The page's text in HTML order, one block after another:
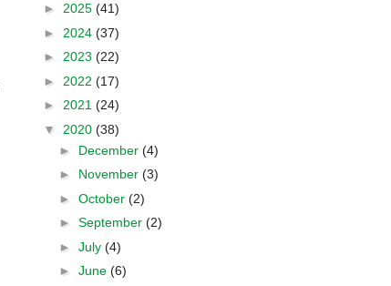
► 2025 (41)
► 2024 (37)
► 2023 (22)
► 2022 (17)
► 2021 (24)
▼ 2020 (38)
► December (4)
► November (3)
► October (2)
► September (2)
► July (4)
► June (6)